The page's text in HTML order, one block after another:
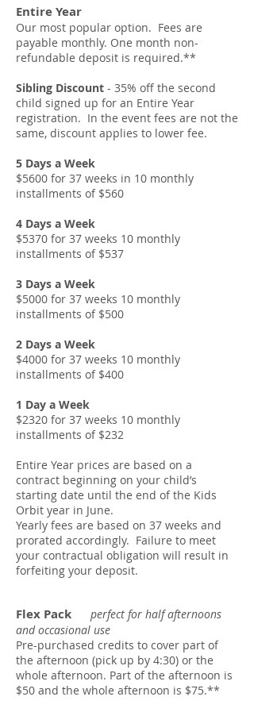
Entire Year
Our most popular option. Fees are
payable monthly. One month non-
refundable deposit is required.**
Sibling Discount - 35% off the second
child signed up for an Entire Year
registration. In the event fees are not the
same, discount applies to lower fee.
5 Days a Week
$5600 for 37 weeks in 10 monthly
installments of $560
4 Days a Week
$5370 for 37 weeks 10 monthly
installments of $537
3 Days a Week
$5000 for 37 weeks 10 monthly
installments of $500
2 Days a Week
$4000 for 37 weeks 10 monthly
installments of $400
1 Day a Week
$2320 for 37 weeks 10 monthly
installments of $232
Entire Year prices are based on a
contract beginning on your child’s
starting date until the end of the Kids
Orbit year in June.
Yearly fees are based on 37 weeks and
prorated accordingly. Failure to meet
your contractual obligation will result in
forfeiting your deposit.
Flex Pack perfect for half afternoons
and occasional use
Pre-purchased credits to cover part of
the afternoon (pick up by 4:30) or the
whole afternoon. Part of the afternoon is
$50 and the whole afternoon is $75.**